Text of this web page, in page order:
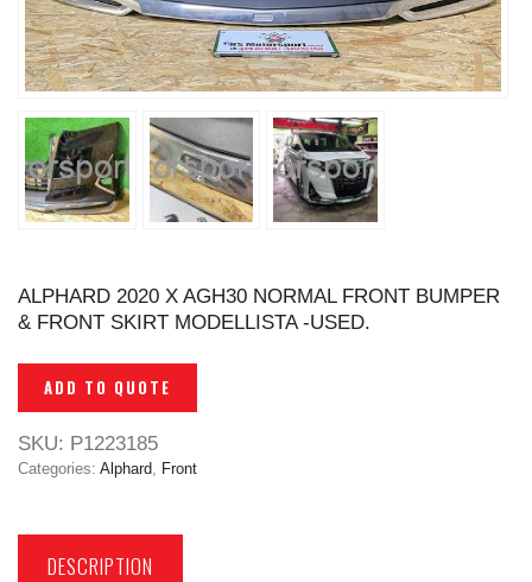
ALPHARD 2020 X AGH30 NORMAL FRONT BUMPER
& FRONT SKIRT MODELLISTA -USED.
ADD TO QUOTE
SKU: P1223185
Categories: Alphard Front
DESCRIPTION